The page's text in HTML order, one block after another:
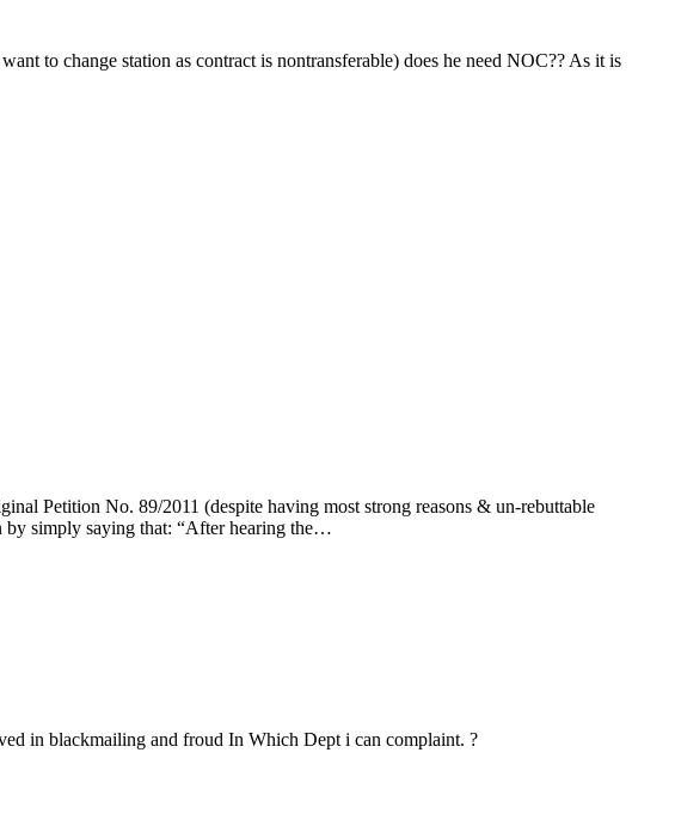
to change station as contract is nontransferable) does he need NOC?? As it is
Petition No. 89/2011 (despite having most strong reasons & un-rebuttable
by simply saying that: “After hearing the…
in blackmailing and froud In Which Dept i can complaint. ?